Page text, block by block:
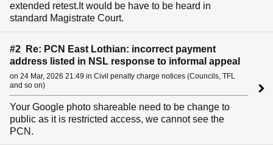
extended retest.It would be have to be heard in
standard Magistrate Court.
#2 Re: PCN East Lothian: incorrect payment
address listed in NSL response to informal appeal
on 24 Mar, 2026 21:49 in Civil penalty charge notices (Councils, TFL
and so on)
Your Google photo shareable need to be change to
public as it is restricted access, we cannot see the
PCN.